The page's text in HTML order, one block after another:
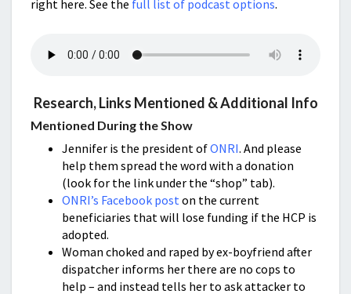
right here. See the full list of podcast options.
Research, Links Mentioned & Additional Info
Mentioned During the Show
Jennifer is the president ofONRI. And please
help them spread the word with a donation
(look for the link under the “shop” tab).
ONRI’s Facebook post on the current
beneficiaries that will lose funding if the HCP is
adopted.
Woman choked and raped by ex-boyfriend after
dispatcher informs her there are no cops to
help – and instead tells her to ask attacker to